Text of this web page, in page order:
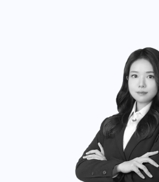
SPARX Asset Management Korea